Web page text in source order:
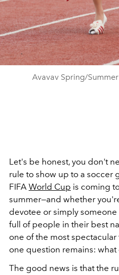
Avavav Spring/
Let's be honest, you don't
rule to show up to a soccer
FIFA World Cup is coming
summer—and whether
devotee or simply
full of people in their best
one of the most
one question remains: what
The good news is that the